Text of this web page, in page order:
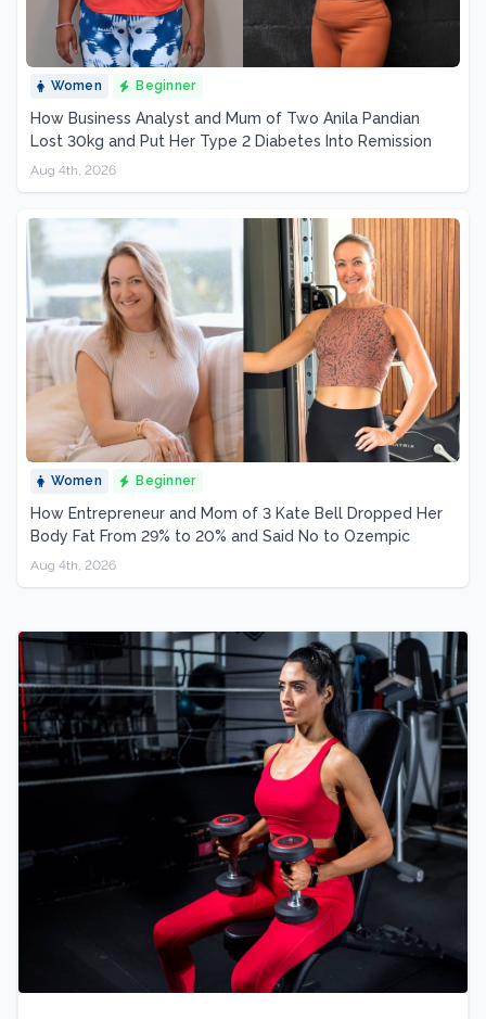
Women Beginner
How Business Analyst and Mum of Two Anila Pandian
Lost 30kg and Put Her Type 2 Diabetes Into Remission
Aug 4th, 2026
Women Beginner
How Entrepreneur and Mom of 3 Kate Bell Dropped Her
Body Fat From 29% to 20% and Said No to Ozempic
Aug 4th, 2026